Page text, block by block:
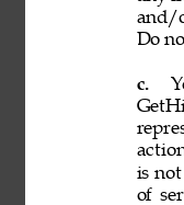
and/
Do
c.
is
of